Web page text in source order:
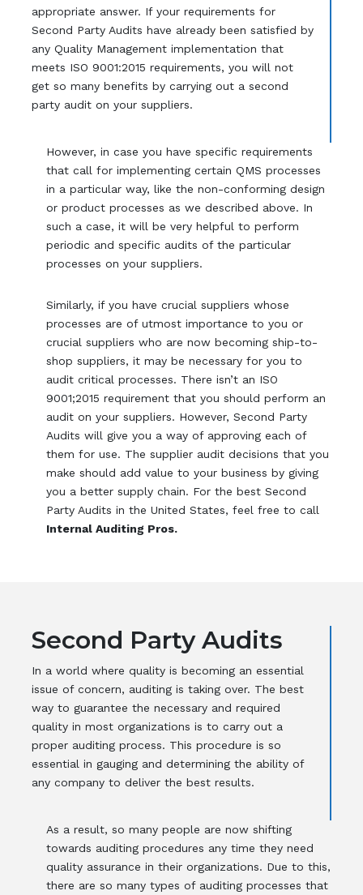
appropriate answer. If your requirements for
Second Party Audits have already been satisfied by
any Quality Management implementation that
meets ISO 9001:2015 requirements, you will not
get so many benefits by carrying out a second
party audit on your suppliers.
However, in case you have specific requirements
that call for implementing certain QMS processes
in a particular way, like the non-conforming design
or product processes as we described above. In
such a case, it will be very helpful to perform
periodic and specific audits of the particular
processes on your suppliers.
Similarly, if you have crucial suppliers whose
processes are of utmost importance to you or
crucial suppliers who are now becoming ship-to-
shop suppliers, it may be necessary for you to
audit critical processes. There isn’t an ISO
9001;2015 requirement that you should perform an
audit on your suppliers. However, Second Party
Audits will give you a way of approving each of
them for use. The supplier audit decisions that you
make should add value to your business by giving
you a better supply chain. For the best Second
Party Audits in the United States, feel free to call
Internal Auditing Pros.
Second Party Audits
In a world where quality is becoming an essential
issue of concern, auditing is taking over. The best
way to guarantee the necessary and required
quality in most organizations is to carry out a
proper auditing process. This procedure is so
essential in gauging and determining the ability of
any company to deliver the best results.
As a result, so many people are now shifting
towards auditing procedures any time they need
quality assurance in their organizations. Due to this,
there are so many types of auditing processes that